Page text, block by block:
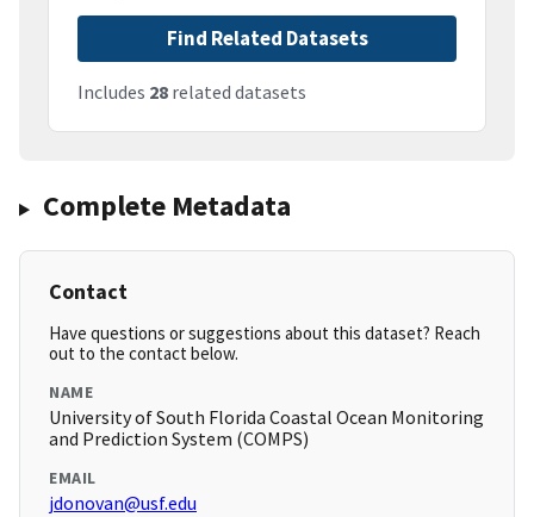
Find Related Datasets
Includes 28 related datasets
Complete Metadata
Contact
Have questions or suggestions about this dataset? Reach
out to the contact below.
NAME
University of South Florida Coastal Ocean Monitoring
and Prediction System (COMPS)
EMAIL
jdonovan@usf.edu